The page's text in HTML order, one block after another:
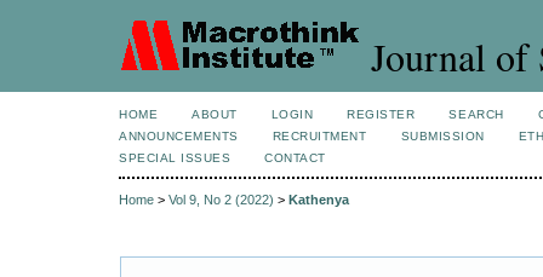
Journal of
HOME ABOUT LOGIN REGISTER SEARCH
ANNOUNCEMENTS
RECRUITMENT SUBMISSION
SPECIAL ISSUES
CONTACT
Home > Vol 9, No 2 (2022) > Kathenya